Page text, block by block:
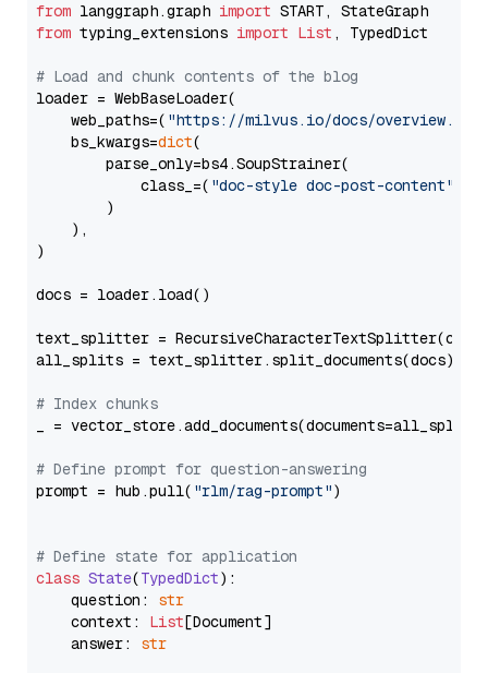
from langgraph.graph import
from typing_extensions import List , TypedDict
# Load and chunk contents of the blog
loader = WebBaseLoader(
    web_paths=(
"https://milvus.io/docs/overview.md"
    bs_kwargs=
dict(
        parse_only=bs4.SoupStrainer(
            class_=(
"doc-style doc-post-content"
        )
    ),
)
docs = loader.load()
text_splitter =
all_splits = text_splitter.split_documents(docs)
# Index chunks
_ = vector_store.add_documents(documents=all_splits)
# Define prompt for question-answering
prompt = hub.pull( "rlm/rag-prompt")
# Define state for application
class State(TypedDict):
    question:
str
    context:
List[Document]
    answer:
str